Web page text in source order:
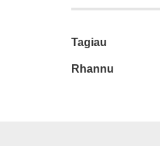
Tagiau
Rhannu